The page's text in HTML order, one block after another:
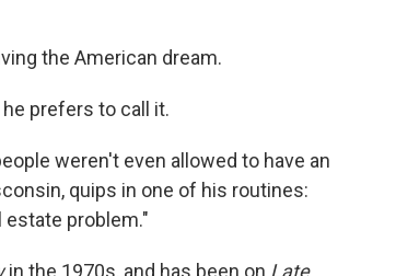
the American dream.
prefers to call it.
weren't even allowed to have an
quips in one of his routines:
estate problem."
in the 1970s, and has been on Late